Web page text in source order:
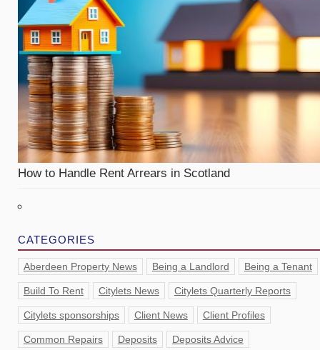
How to Handle Rent Arrears in Scotland
CATEGORIES
Aberdeen Property News Being a Landlord Being a Tenant
Build To Rent Citylets News Citylets Quarterly Reports
Citylets sponsorships Client News Client Profiles
Common Repairs Deposits Deposits Advice